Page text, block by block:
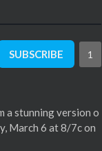
SUBSCRIBE 1
a stunning version o
March 6 at 8/7c on